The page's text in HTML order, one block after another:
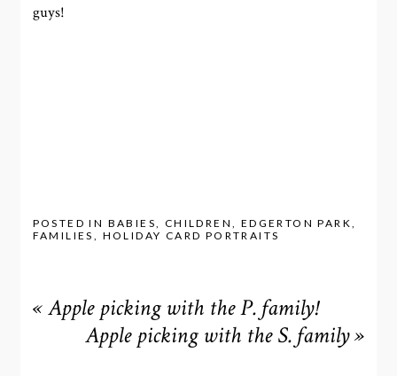
guys!
POSTED IN BABIES, CHILDREN , EDGERTON PARK,
FAMILIES , HOLIDAY CARD PORTRAITS
« Apple picking with the P. family!
Apple picking with the S. family »